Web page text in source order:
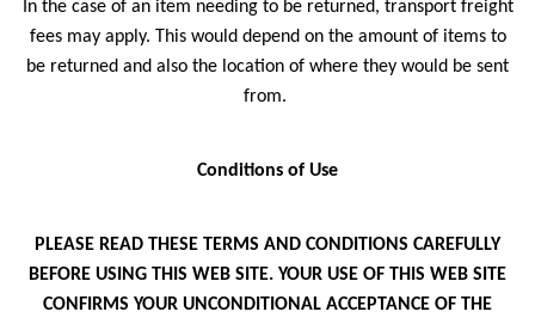
In the case of an item needing to be returned, transport freight
fees may apply. This would depend on the amount of items to
be returned and also the location of where they would be sent
from.
Conditions of Use
PLEASE READ THESE TERMS AND CONDITIONS CAREFULLY
BEFORE USING THIS WEB SITE. YOUR USE OF THIS WEB SITE
CONFIRMS YOUR UNCONDITIONAL ACCEPTANCE OF THE